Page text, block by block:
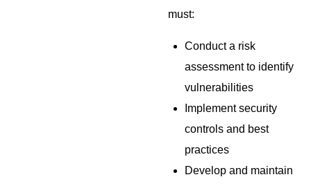
must:
Conduct a risk
assessment to identify
vulnerabilities
Implement security
controls and best
practices
Develop and maintain